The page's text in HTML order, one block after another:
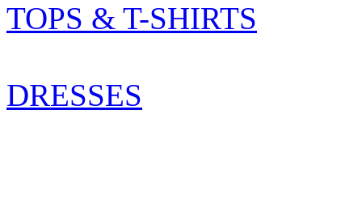
TOPS & T-SHIRTS
DRESSES